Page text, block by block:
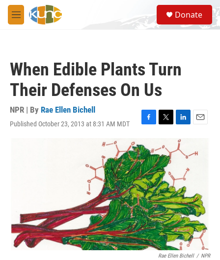
Skip to main content
M
e
S
e
a
Donate
When Edible Plants Turn
Their Defenses On Us
NPR | By Rae Ellen Bichell
Published October 23, 2013 at 8:31 AM MDT
F
c
e
b
o
o
k
T
i
t
t
e
r
L
n
k
I
n
E
i
Rae Ellen Bichell / NPR